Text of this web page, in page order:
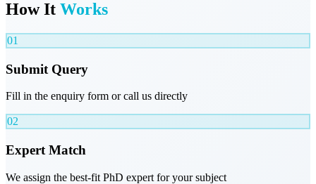
How It Works
01
Submit Query
Fill in the enquiry form or call us directly
02
Expert Match
We assign the best-fit PhD expert for your subject